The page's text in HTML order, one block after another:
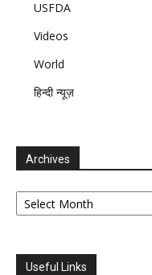
USFDA
Videos
World
हिन्दी न्यूज़
Archives
Archives
Useful Links